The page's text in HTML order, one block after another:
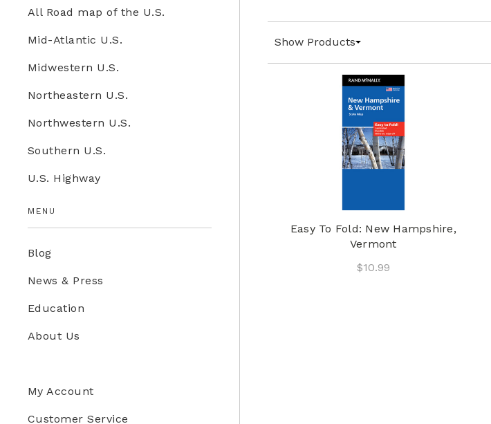
All Road Maps
Road map of the U.S.
All Road map of the U.S.
Mid-Atlantic U.S.
Midwestern U.S.
Northeastern U.S.
Northwestern U.S.
Southern U.S.
U.S. Highway
Western U.S.
MENU
Blog
News & Press
Education
About Us
My Account
Customer Service
Show Products
Easy To Fold: New Hampshire,
Vermont
$10.99